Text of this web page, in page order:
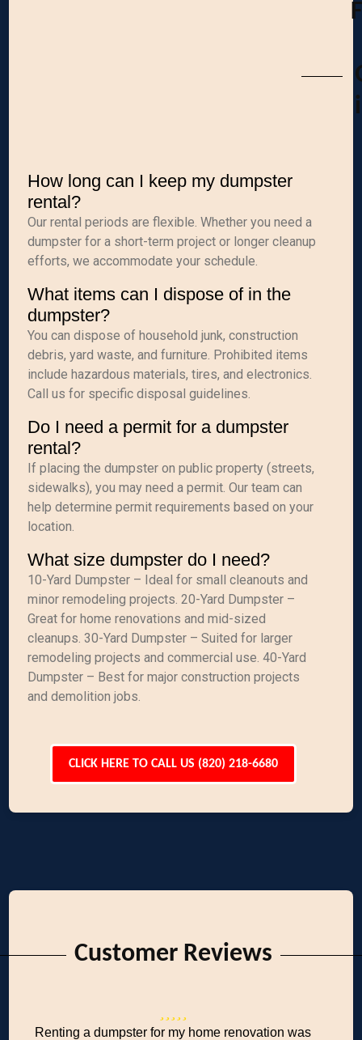
How long can I keep my dumpster
rental?
Our rental periods are flexible. Whether you need a
dumpster for a short-term project or longer cleanup
efforts, we accommodate your schedule.
What items can I dispose of in the
dumpster?
You can dispose of household junk, construction
debris, yard waste, and furniture. Prohibited items
include hazardous materials, tires, and electronics.
Call us for specific disposal guidelines.
Do I need a permit for a dumpster
rental?
If placing the dumpster on public property (streets,
sidewalks), you may need a permit. Our team can
help determine permit requirements based on your
location.
What size dumpster do I need?
10-Yard Dumpster – Ideal for small cleanouts and
minor remodeling projects. 20-Yard Dumpster –
Great for home renovations and mid-sized
cleanups. 30-Yard Dumpster – Suited for larger
remodeling projects and commercial use. 40-Yard
Dumpster – Best for major construction projects
and demolition jobs.
CLICK HERE TO CALL US (820) 218-6680
Customer Reviews
Renting a dumpster for my home renovation was